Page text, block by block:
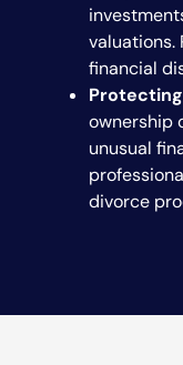
valuations.
financial
ownership
unusual
divorce